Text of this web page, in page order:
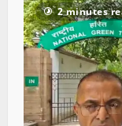
2 minutes